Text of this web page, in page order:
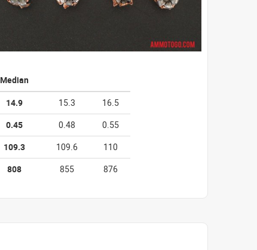
Median
14.9 15.3
16.5
0.45 0.48
0.55
109.3 109.6
110
808 855 876